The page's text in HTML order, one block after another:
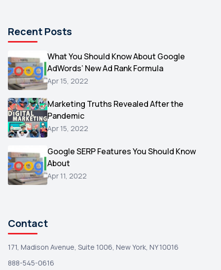
Microsoft
Video
AOL
Christmas
Hacking
Reviews
Testimonials
Yext
Recent Posts
What You Should Know About Google
AdWords’ New Ad Rank Formula
Apr 15, 2022
Marketing Truths Revealed After the
Pandemic
Apr 15, 2022
Google SERP Features You Should Know
About
Apr 11, 2022
Contact
171, Madison Avenue, Suite 1006, New York, NY 10016
888-545-0616